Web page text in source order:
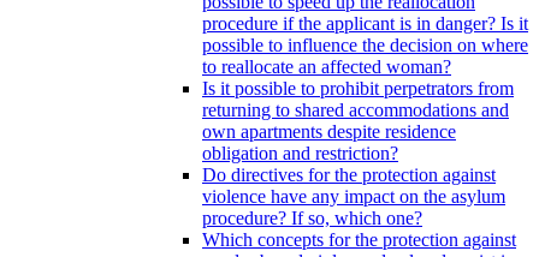
procedure if the applicant is in danger? Is it
possible to influence the decision on where
to reallocate an affected woman?
Is it possible to prohibit perpetrators from
returning to shared accommodations and
own apartments despite residence
obligation and restriction?
Do directives for the protection against
violence have any impact on the asylum
procedure? If so, which one?
Which concepts for the protection against